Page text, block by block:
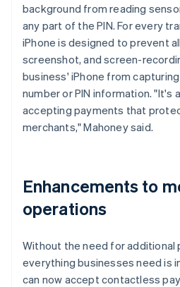
background from reading
any part of the PIN. For every
iPhone is designed to prevent
screenshot, and screen-
business' iPhone from
number or PIN information. "It's
accepting payments that
merchants," Mahoney said.
Enhancements to
operations
Without the need for additional
everything businesses need is
can now accept contactless